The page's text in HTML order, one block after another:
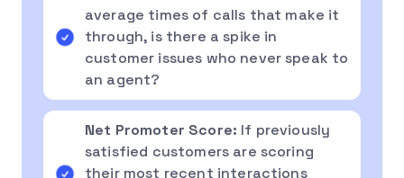
average times of calls that make it
through, is there a spike in
customer issues who never speak to
an agent?
Net Promoter Score: If previously
satisfied customers are scoring
their most recent interactions